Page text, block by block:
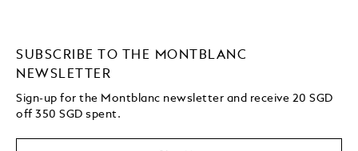
SUBSCRIBE TO THE MONTBLANC
NEWSLETTER
Sign-up for the Montblanc newsletter and receive 20 SGD
off 350 SGD spent.